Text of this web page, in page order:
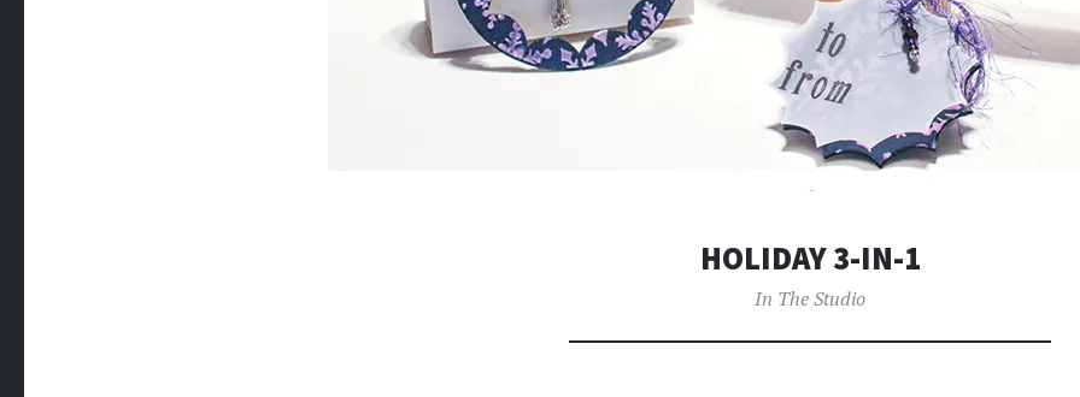
HOLIDAY 3-IN-1
In The Studio